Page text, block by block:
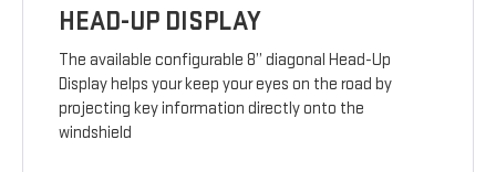
HEAD-UP DISPLAY
The available configurable 8” diagonal Head-Up
Display helps your keep your eyes on the road by
projecting key information directly onto the
windshield